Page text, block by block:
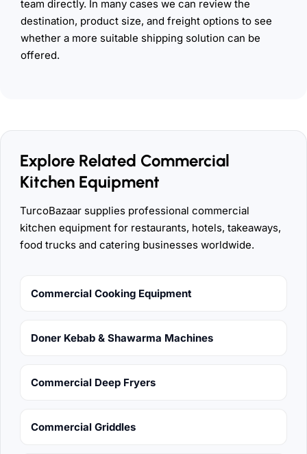
team directly. In many cases we can review the
destination, product size, and freight options to see
whether a more suitable shipping solution can be
offered.
Explore Related Commercial
Kitchen Equipment
TurcoBazaar supplies professional commercial
kitchen equipment for restaurants, hotels, takeaways,
food trucks and catering businesses worldwide.
Commercial Cooking Equipment
Doner Kebab & Shawarma Machines
Commercial Deep Fryers
Commercial Griddles